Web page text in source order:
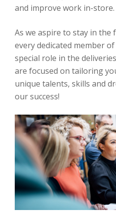
and improve work in-store.
As we aspire to stay in
every dedicated member
special role in the
are focused on tailoring
unique talents, skills and
our success!